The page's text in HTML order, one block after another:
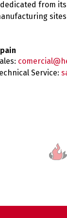
from
Service: